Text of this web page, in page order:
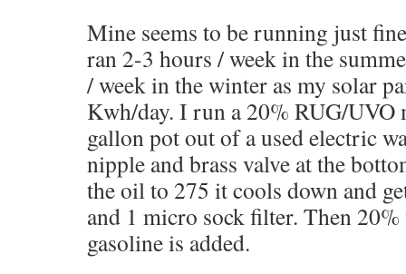
Mine seems to be running just
ran 2-3 hours / week in the
/ week in the winter as my solar
Kwh/day. I run a 20% RUG/UVO
gallon pot out of a used electric
nipple and brass valve at the
the oil to 275 it cools down and
and 1 micro sock filter. Then
gasoline is added.